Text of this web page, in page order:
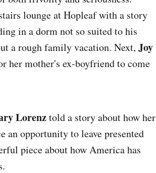
lounge at Hopleaf with a story
in a dorm not so suited to his
a rough family vacation. Next, Joy
her mother's ex-boyfriend to come
Lorenztold a story about how her
an opportunity to leave presented
piece about how America has